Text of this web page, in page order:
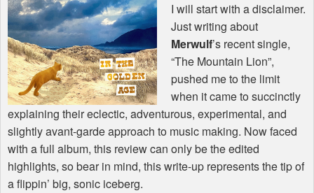
I will start with a disclaimer.
Just writing about
Merwulf’s recent single,
“The Mountain Lion”,
pushed me to the limit
when it came to succinctly
explaining their eclectic, adventurous, experimental, and
slightly avant-garde approach to music making. Now faced
with a full album, this review can only be the edited
highlights, so bear in mind, this write-up represents the tip of
a flippin’ big, sonic iceberg.